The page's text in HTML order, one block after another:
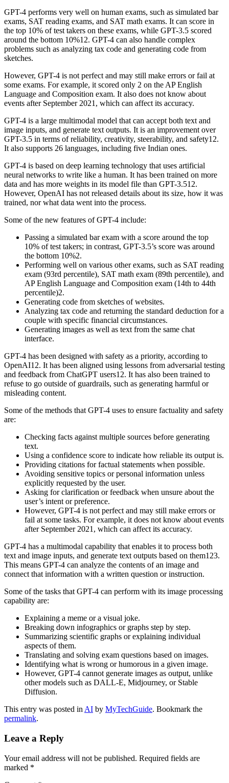
GPT-4 performs very well on human exams, such as simulated bar
exams, SAT reading exams, and SAT math exams. It can score in
the top 10% of test takers on these exams, while GPT-3.5 scored
around the bottom 10%12. GPT-4 can also handle complex
problems such as analyzing tax code and generating code from
sketches.
However, GPT-4 is not perfect and may still make errors or fail at
some exams. For example, it scored only 2 on the AP English
Language and Composition exam. It also does not know about
events after September 2021, which can affect its accuracy.
GPT-4 is a large multimodal model that can accept both text and
image inputs, and generate text outputs. It is an improvement over
GPT-3.5 in terms of reliability, creativity, steerability, and safety12.
It also supports 26 languages, including five Indian ones.
GPT-4 is based on deep learning technology that uses artificial
neural networks to write like a human. It has been trained on more
data and has more weights in its model file than GPT-3.512.
However, OpenAI has not released details about its size, how it was
trained, nor what data went into the process.
Some of the new features of GPT-4 include:
Passing a simulated bar exam with a score around the top
10% of test takers; in contrast, GPT-3.5’s score was around
the bottom 10%2.
Performing well on various other exams, such as SAT reading
exam (93rd percentile), SAT math exam (89th percentile), and
AP English Language and Composition exam (14th to 44th
percentile)2.
Generating code from sketches of websites.
Analyzing tax code and returning the standard deduction for a
couple with specific financial circumstances.
Generating images as well as text from the same chat
interface.
GPT-4 has been designed with safety as a priority, according to
OpenAI12. It has been aligned using lessons from adversarial testing
and feedback from ChatGPT users12. It has also been trained to
refuse to go outside of guardrails, such as generating harmful or
misleading content.
Some of the methods that GPT-4 uses to ensure factuality and safety
are:
Checking facts against multiple sources before generating
text.
Using a confidence score to indicate how reliable its output is.
Providing citations for factual statements when possible.
Avoiding sensitive topics or personal information unless
explicitly requested by the user.
Asking for clarification or feedback when unsure about the
user’s intent or preference.
However, GPT-4 is not perfect and may still make errors or
fail at some tasks. For example, it does not know about events
after September 2021, which can affect its accuracy.
GPT-4 has a multimodal capability that enables it to process both
text and image inputs, and generate text outputs based on them123.
This means GPT-4 can analyze the contents of an image and
connect that information with a written question or instruction.
Some of the tasks that GPT-4 can perform with its image processing
capability are:
Explaining a meme or a visual joke.
Breaking down infographics or graphs step by step.
Summarizing scientific graphs or explaining individual
aspects of them.
Translating and solving exam questions based on images.
Identifying what is wrong or humorous in a given image.
However, GPT-4 cannot generate images as output, unlike
other models such as DALL-E, Midjourney, or Stable
Diffusion.
This entry was posted inAI by MyTechGuide. Bookmark the
permalink.
Leave a Reply
Your email address will not be published. Required fields are
marked *